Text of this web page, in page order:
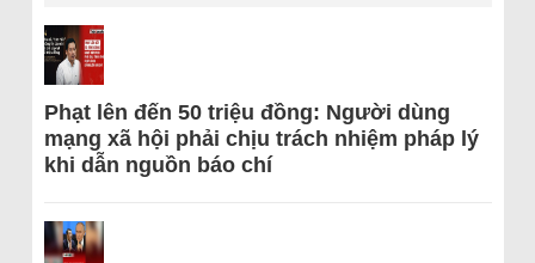
Phạt lên đến 50 triệu đồng: Người dùng
mạng xã hội phải chịu trách nhiệm pháp lý
khi dẫn nguồn báo chí